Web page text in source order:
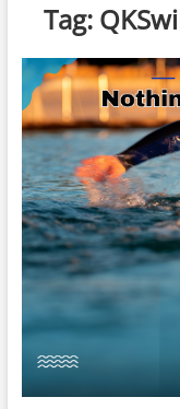
Tag: